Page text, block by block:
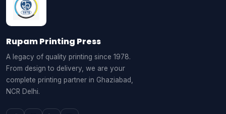
Rupam Printing Press
A legacy of quality printing since 1978.
From design to delivery, we are your
complete printing partner in Ghaziabad,
NCR Delhi.